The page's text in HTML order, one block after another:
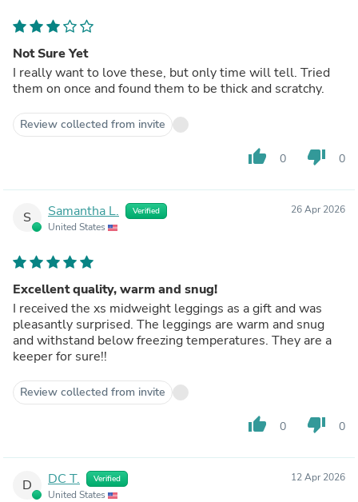
Not Sure Yet
I really want to love these, but only time will tell. Tried
them on once and found them to be thick and scratchy.
Review collected from invite
thumb_up 0 thumb_down 0
S Samantha L. Verified
United States
26 Apr 2026
Excellent quality, warm and snug!
I received the xs midweight leggings as a gift and was
pleasantly surprised. The leggings are warm and snug
and withstand below freezing temperatures. They are a
keeper for sure!!
Review collected from invite
thumb_up 0 thumb_down 0
D DC T. Verified
United States
12 Apr 2026